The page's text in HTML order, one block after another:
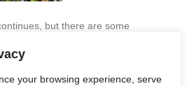
your browsing experience, serve
but there are some
of an expert taskforce
challenge through large-scale